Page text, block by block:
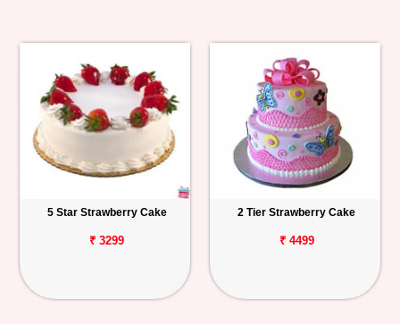
5 Star Strawberry Cake
₹ 3299
2 Tier Strawberry Cake
₹ 4499